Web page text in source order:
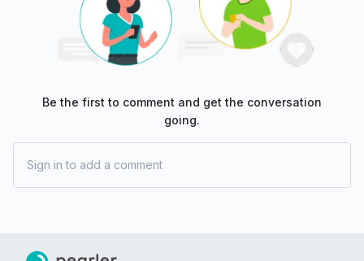
Be the first to comment and get the conversation
going.
Sign in to add a comment